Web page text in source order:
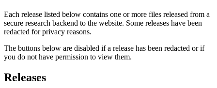
Each release listed below contains one or more files released from a
secure research backend to the website. Some releases have been
redacted for privacy reasons.
The buttons below are disabled if a release has been redacted or if
you do not have permission to view them.
Releases